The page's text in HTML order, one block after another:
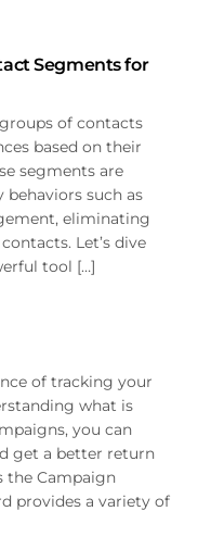
Segments for
of contacts
based on their
segments are
such as
eliminating
Let’s dive
tool […]
of tracking your
what is
you can
get a better return
the Campaign
provides a variety of